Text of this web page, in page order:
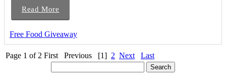
Read More
Free Food Giveaway
Page 1 of 2 First Previous [1] 2 Next Last